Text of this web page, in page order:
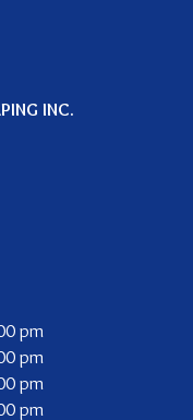
INC.
pm
pm
pm
pm